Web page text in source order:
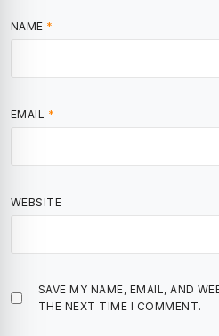
NAME *
EMAIL *
WEBSITE
SAVE MY NAME, EMAIL, AND
THE NEXT TIME I COMMENT.